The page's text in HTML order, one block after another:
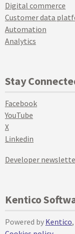
Digital commerce
Customer data
Automation
Analytics
Stay
Facebook
YouTube
X
Linkedin
Developer
Kentico
Powered by Kentico